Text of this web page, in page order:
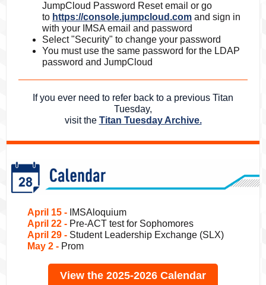
JumpCloud Password Reset email or go
to https://console.jumpcloud.com and sign in
with your IMSA email and password
Select "Security" to change your password
You must use the same password for the LDAP
password and JumpCloud
If you ever need to refer back to a previous Titan
Tuesday,
visit the Titan Tuesday Archive.
April 15 - IMSAloquium
April 22 - Pre-ACT test for Sophomores
April 29 - Student Leadership Exchange (SLX)
May 2 - Prom
View the 2025-2026 Calendar